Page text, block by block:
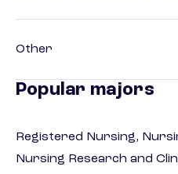
Other
Popular majors
Registered Nursing,
Nursing Research and